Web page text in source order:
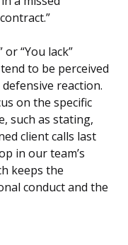
“You lack”
to be perceived
reaction.
on the specific
such as stating,
client calls last
in our team’s
keeps the
conduct and the